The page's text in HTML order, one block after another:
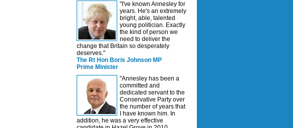
"I've known Annesley for
years. He's an extremely
bright, able, talented
young politician. Exactly
the kind of person we
need to deliver the
change that Britain so desperately
deserves."
The Rt Hon Boris Johnson MP
Prime Minister
"Annesley has been a
committed and
dedicated servant to the
Conservative Party over
the number of years that
I have known him. In
addition, he was a very effective